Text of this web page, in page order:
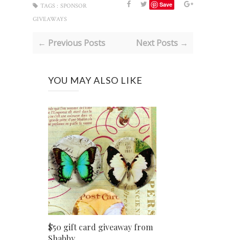
Save
TAGS : SPONSOR
GIVEAWAYS
← Previous Posts Next Posts →
YOU MAY ALSO LIKE
$50 gift card giveaway from